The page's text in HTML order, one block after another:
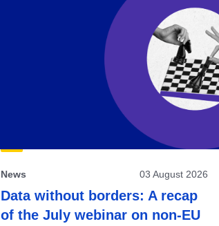
News 03 August 2026
Data without borders: A recap
of the July webinar on non-EU